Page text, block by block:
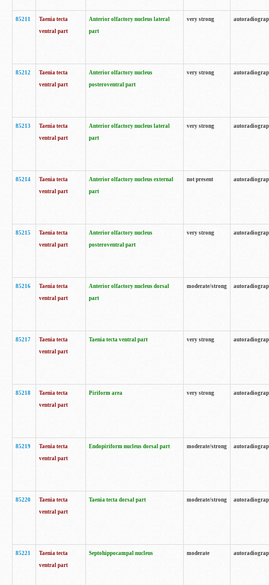
85211
Taenia tecta
ventral part
Anterior olfactory nucleus lateral
part
very strong
85212
Taenia tecta
ventral part
Anterior olfactory nucleus
posteroventral part
very strong
85213
Taenia tecta
ventral part
Anterior olfactory nucleus lateral
part
very strong
85214
Taenia tecta
ventral part
Anterior olfactory nucleus external
part
not present
85215
Taenia tecta
ventral part
Anterior olfactory nucleus
posteroventral part
very strong
85216
Taenia tecta
ventral part
Anterior olfactory nucleus dorsal
part
moderate/strong
85217
Taenia tecta
ventral part
Taenia tecta ventral part very strong
85218
Taenia tecta
ventral part
Piriform area very strong
85219
Taenia tecta
ventral part
Endopiriform nucleus dorsal part moderate/strong
85220
Taenia tecta
ventral part
Taenia tecta dorsal part moderate/strong
85221
Taenia tecta
ventral part
Septohippocampal nucleus moderate